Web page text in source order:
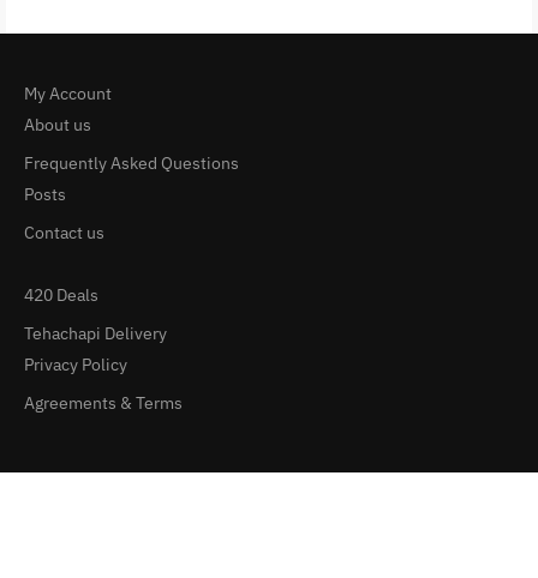
My Account
About us
Frequently Asked Questions
Posts
Contact us
420 Deals
Tehachapi Delivery
Privacy Policy
Agreements & Terms